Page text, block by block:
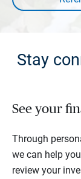
Stay
See your
Through
we can help
review your